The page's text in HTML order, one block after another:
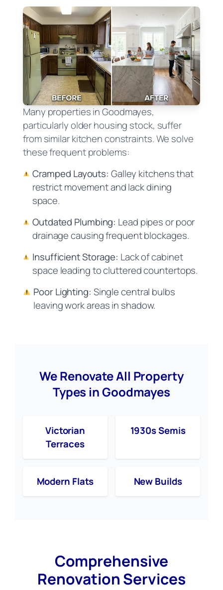
Many properties in Goodmayes,
particularly older housing stock, suffer
from similar kitchen constraints. We solve
these frequent problems:
Cramped Layouts: Galley kitchens that
restrict movement and lack dining
space.
Outdated Plumbing: Lead pipes or poor
drainage causing frequent blockages.
Insufficient Storage: Lack of cabinet
space leading to cluttered countertops.
Poor Lighting: Single central bulbs
leaving work areas in shadow.
We Renovate All Property
Types in Goodmayes
Victorian
Terraces
1930s Semis
Modern Flats New Builds
Comprehensive
Renovation Services